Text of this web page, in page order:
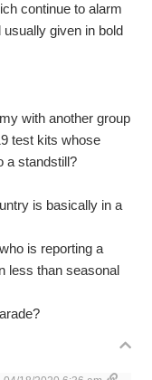
continue to alarm
given in bold
with another group
test kits whose
a standstill?
is basically in a
is reporting a
less than seasonal